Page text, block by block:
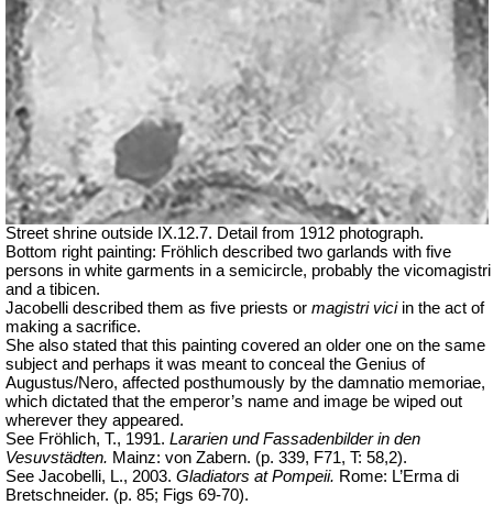
Street shrine outside IX.12.7. Detail from 1912 photograph.
Bottom right painting: Fröhlich described two garlands with five
persons in white garments in a semicircle, probably the vicomagistri
and a tibicen.
Jacobelli described them as five priests or magistri viciin the act of
making a sacrifice.
She also stated that this painting covered an older one on the same
subject and perhaps it was meant to conceal the Genius of
Augustus/Nero, affected posthumously by the damnatio memoriae,
which dictated that the emperor’s name and image be wiped out
wherever they appeared.
See Fröhlich, T., 1991. Lararien und Fassadenbilder in den
Vesuvstädten. Mainz: von Zabern. (p. 339, F71, T: 58,2).
See Jacobelli, L., 2003. Gladiators at Pompeii. Rome: L’Erma di
Bretschneider. (p. 85; Figs 69-70).